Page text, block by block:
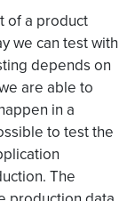
of a product
we can test with
depends on
are able to
in a
to test the
The